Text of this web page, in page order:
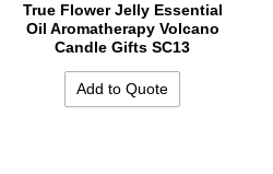
True Flower Jelly Essential
Oil Aromatherapy Volcano
Candle Gifts SC13
Add to Quote